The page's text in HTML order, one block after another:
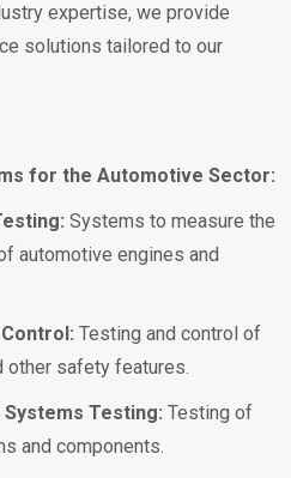
expertise, we provide
solutions tailored to our
for the Automotive Sector:
Systems to measure the
automotive engines and
Testing and control of
other safety features.
Testing: Testing of
and components.